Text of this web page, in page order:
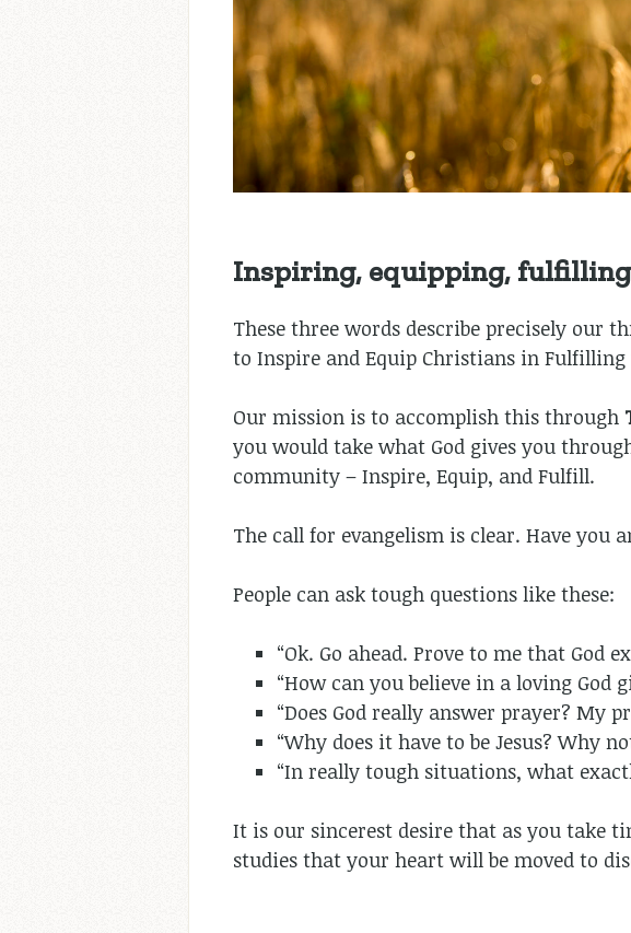
Inspiring, equipping,
These three words describe precisely our
to Inspire and Equip Christians in Fulfilling
Our mission is to accomplish this through
you would take what God gives you
community – Inspire, Equip, and Fulfill.
The call for evangelism is clear. Have you
People can ask tough questions like these:
“Ok. Go ahead. Prove to me that God
“How can you believe in a loving God
“Does God really answer prayer? My
“Why does it have to be Jesus? Why
“In really tough situations, what
It is our sincerest desire that as you take
studies that your heart will be moved to